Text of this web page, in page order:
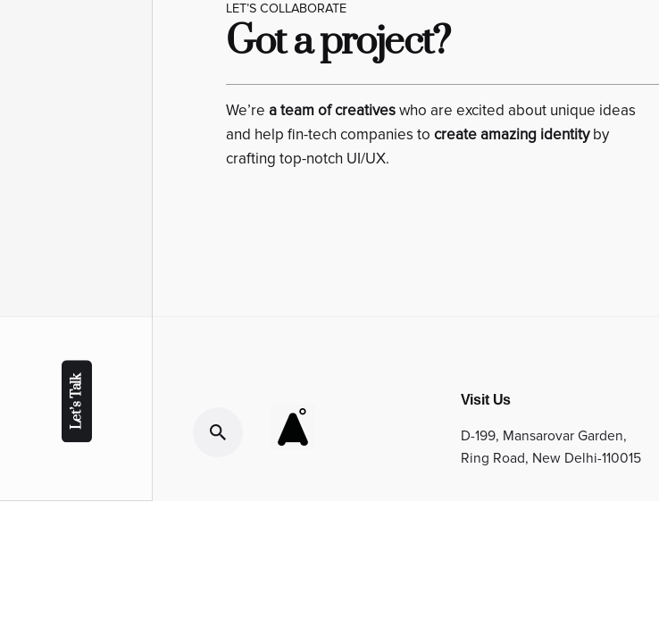
Let’s Talk
LET’S COLLABORATE
Got a project?
We’rea team of creativeswho are excited about unique ideas
and help fin-tech companies tocreate amazing identityby
crafting top-notch UI/UX.
Visit Us
D-199, Mansarovar Garden,
Ring Road, New Delhi-110015